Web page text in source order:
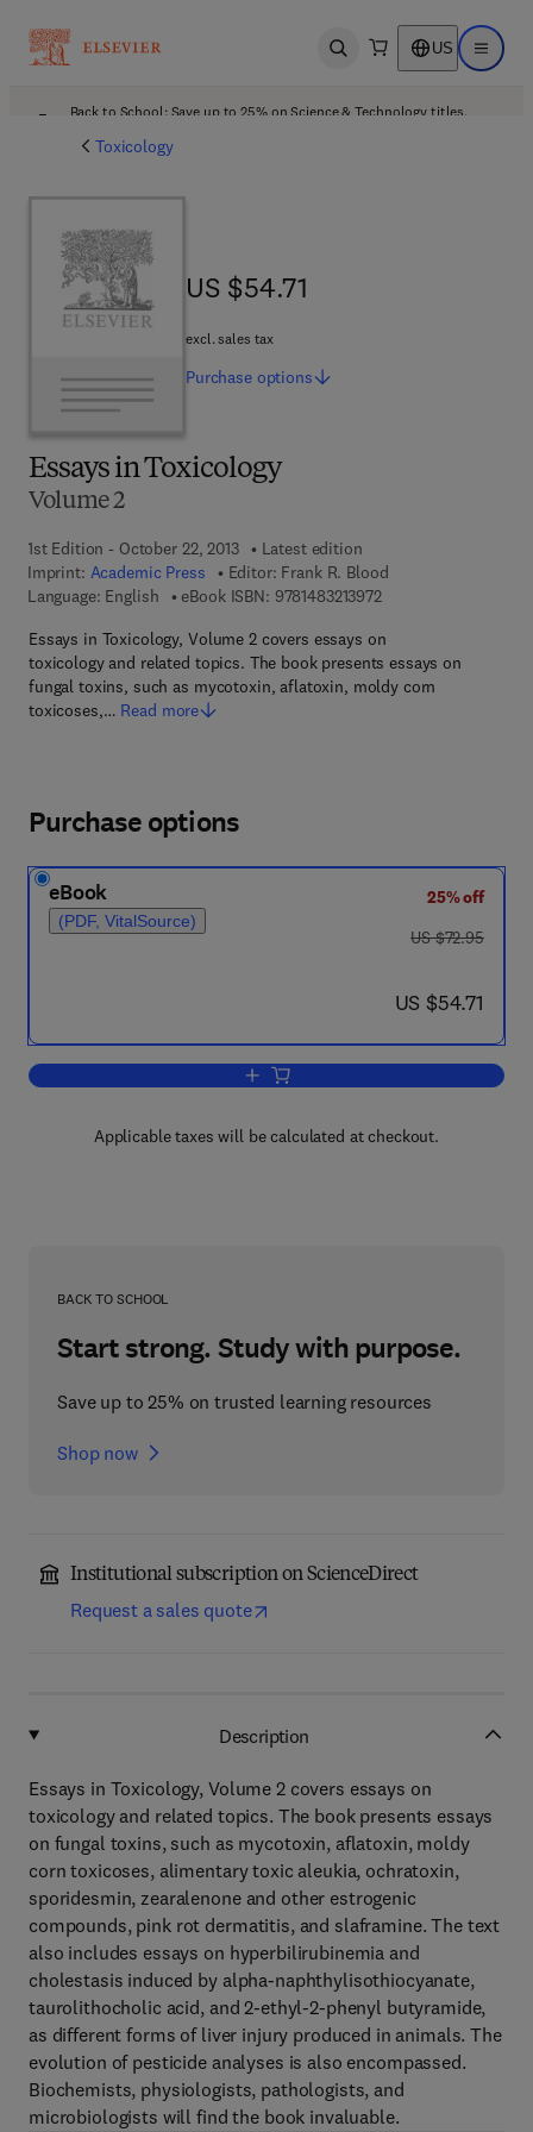
Open search US Open
Back to School: Save up to 25% on Science & Technology titles.
Toxicology
Essays in Toxicology
Volume 2
1st Edition - October 22, 2013
Latest edition
Imprint: Academic Press Editor: Frank R. Blood
Language: English
eBook ISBN: 97814832139729 7 8 - 1 - 4 8 3 2 - 1
Essays in Toxicology, Volume 2 covers essays on
toxicology and related topics. The book presents essays on
fungal toxins, such as mycotoxin, aflatoxin, moldy corn
toxicoses,… Read more
US $54.71
US $54.71
excl. sales tax
Purchase options
Purchase options
eBook
(PDF, VitalSource)
25% off
was US $72.95
US $72.95
now US $54.71
US $54.71
Add to cart, Essays in Toxicology
Applicable taxes will be calculated at checkout.
BACK TO SCHOOL
Start strong. Study with purpose.
Save up to 25% on trusted learning resources
Shop now
Institutional subscription on ScienceDirect
Request a sales quote
Description
Essays in Toxicology, Volume 2 covers essays on
toxicology and related topics. The book presents essays
on fungal toxins, such as mycotoxin, aflatoxin, moldy
corn toxicoses, alimentary toxic aleukia, ochratoxin,
sporidesmin, zearalenone and other estrogenic
compounds, pink rot dermatitis, and slaframine. The text
also includes essays on hyperbilirubinemia and
cholestasis induced by alpha-naphthylisothiocyanate,
taurolithocholic acid, and 2-ethyl-2-phenyl butyramide,
as different forms of liver injury produced in animals. The
evolution of pesticide analyses is also encompassed.
Biochemists, physiologists, pathologists, and
microbiologists will find the book invaluable.